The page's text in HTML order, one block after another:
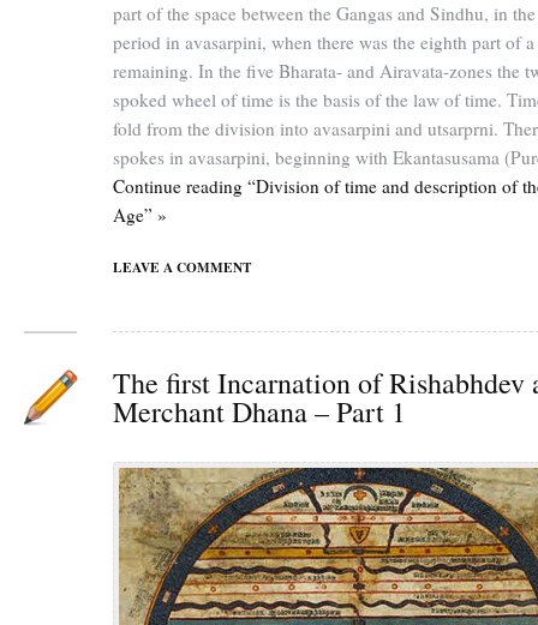
part of the space between the Gangas and Sindhu, in
period in avasarpini, when there was the eighth part of
remaining. In the five Bharata- and Airavata-zones the
spoked wheel of time is the basis of the law of time.
fold from the division into avasarpini and utsarprni.
spokes in avasarpini, beginning with Ekantasusama
Continue reading “Division of time and description of
Age” »
LEAVE A COMMENT
The first Incarnation of Rishabhdev
Merchant Dhana – Part 1